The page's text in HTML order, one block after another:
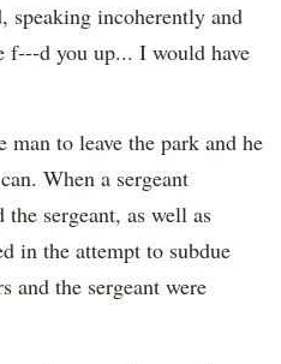
speaking incoherently and
d you up... I would have
man to leave the park and he
When a sergeant
sergeant, as well as
in the attempt to subdue
and the sergeant were